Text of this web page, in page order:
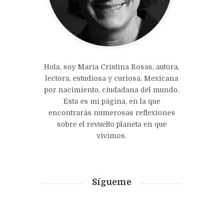
Hola, soy María Cristina Rosas, autora,
lectora, estudiosa y curiosa. Mexicana
por nacimiento, ciudadana del mundo.
Esta es mi página, en la que
encontrarás numerosas reflexiones
sobre el revuelto planeta en que
vivimos.
Sígueme